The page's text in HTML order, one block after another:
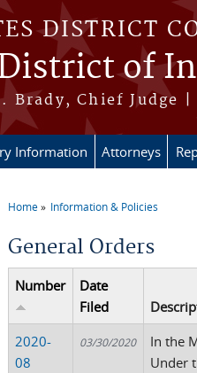
DISTRICT
of
Brady, Chief Judge
Information Attorneys
Home Information & Policies
General Orders
Number
Date
Filed
2020-
08
03/30/2020
In the
Under